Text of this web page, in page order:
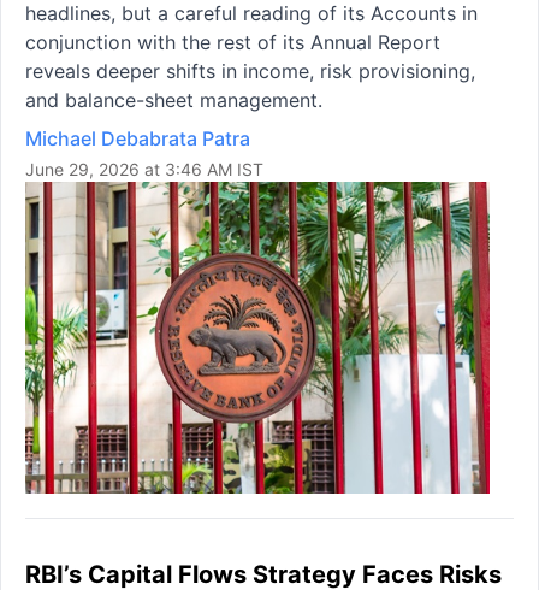
headlines, but a careful reading of its Accounts in
conjunction with the rest of its Annual Report
reveals deeper shifts in income, risk provisioning,
and balance-sheet management.
Michael Debabrata Patra
June 29, 2026 at 3:46 AM IST
RBI’s Capital Flows Strategy Faces Risks